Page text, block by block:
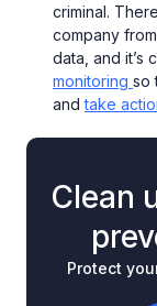
criminal.
company
data, and it’s
monitoring so
andtake
Clean
Protect